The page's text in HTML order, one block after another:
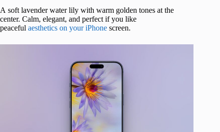
A soft lavender water lily with warm golden tones at the
center. Calm, elegant, and perfect if you like
peaceful aesthetics on your iPhone screen.